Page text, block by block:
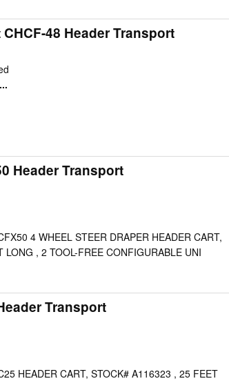
48 Header Transport
Header Transport
4 WHEEL STEER DRAPER HEADER CART,
, 2 TOOL-FREE CONFIGURABLE UNI
Transport
HEADER CART, STOCK# A116323 , 25 FEET